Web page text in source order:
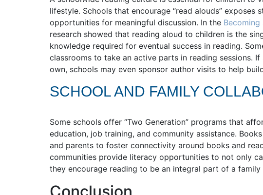
lifestyle. Schools that encourage “read alouds”
opportunities for meaningful discussion. In the
research showed that reading aloud to children is the
knowledge required for eventual success in reading.
classrooms to take an active parts in reading sessions.
own, schools may even sponsor author visits to help
SCHOOL AND FAMILY
Some schools offer “Two Generation” programs that
education, job training, and community assistance.
and parents to foster connectivity around books and
communities provide literacy opportunities to not only
they encourage reading to be an integral part of a family